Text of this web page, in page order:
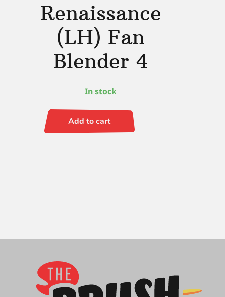
Renaissance
(LH) Fan
Blender 4
In stock
RenaissanceAdd to cart